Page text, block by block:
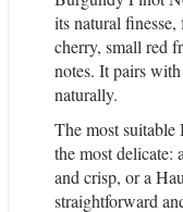
its natural
cherry, small red
notes. It pairs
naturally.
The most
the most delicate:
and crisp, or a
straightforward